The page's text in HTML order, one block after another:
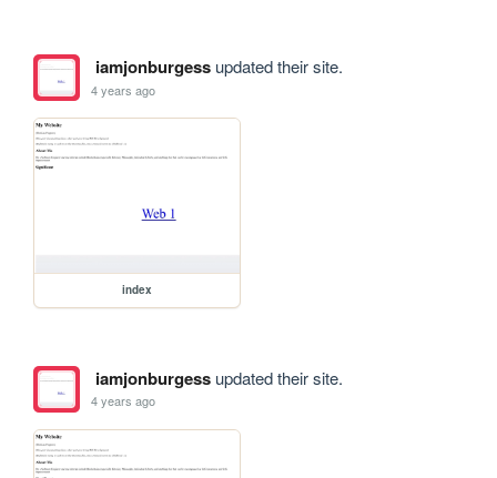
iamjonburgessupdated their site.
4 years ago
index
iamjonburgessupdated their site.
4 years ago